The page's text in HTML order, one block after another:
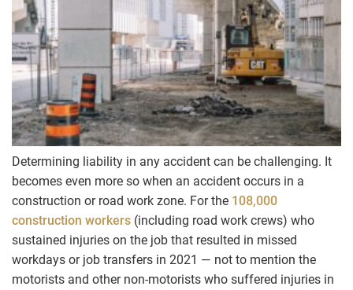
Determining liability in any accident can be challenging. It
becomes even more so when an accident occurs in a
construction or road work zone. For the 108,000
construction workers (including road work crews) who
sustained injuries on the job that resulted in missed
workdays or job transfers in 2021 — not to mention the
motorists and other non-motorists who suffered injuries in